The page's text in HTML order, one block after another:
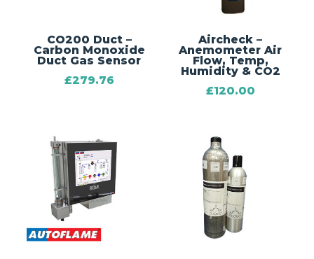
CO200 Duct –
Carbon Monoxide
Duct Gas Sensor
£279.76
Aircheck –
Anemometer Air
Flow, Temp,
Humidity & CO2
£120.00